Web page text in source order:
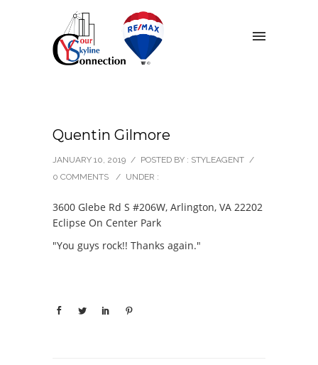
Quentin Gilmore
JANUARY 10, 2019 / POSTED BY : STYLEAGENT /
0 COMMENTS
/ UNDER :
3600 Glebe Rd S #206W, Arlington, VA 22202
Eclipse On Center Park
"You guys rock!! Thanks again."